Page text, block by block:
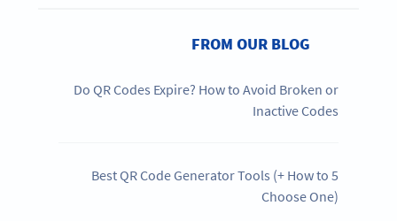
FROM OUR BLOG
Do QR Codes Expire? How to Avoid Broken or
Inactive Codes
5 Best QR Code Generator Tools (+ How to
Choose One)